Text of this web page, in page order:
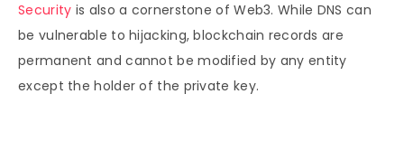
Security is also a cornerstone of Web3. While DNS can
be vulnerable to hijacking, blockchain records are
permanent and cannot be modified by any entity
except the holder of the private key.